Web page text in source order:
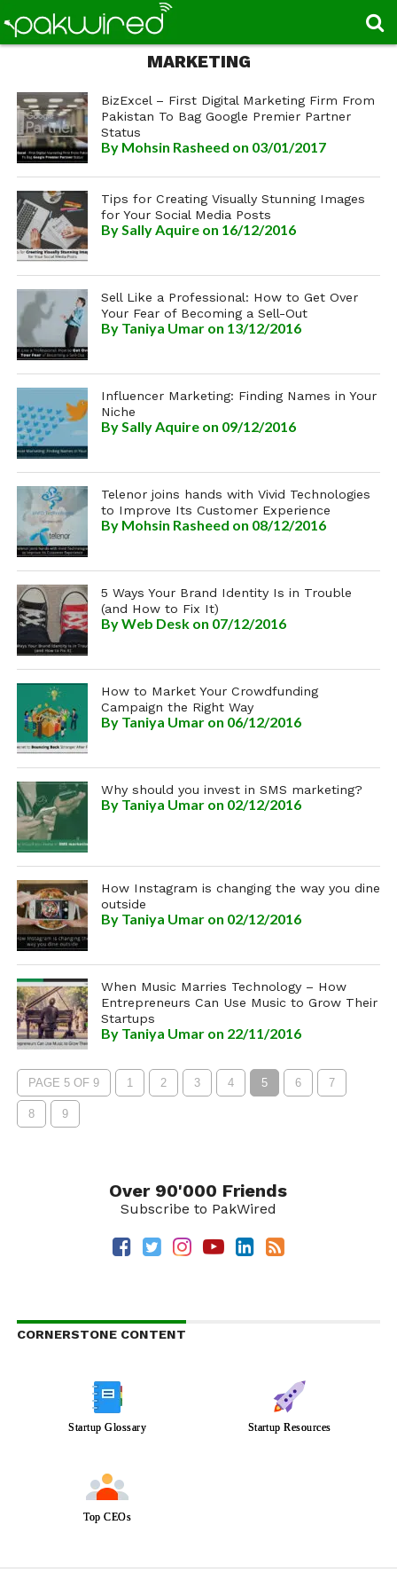
MARKETING
BizExcel – First Digital Marketing Firm From
Pakistan To Bag Google Premier Partner
Status
By Mohsin Rasheed on 03/01/2017
Tips for Creating Visually Stunning Images
for Your Social Media Posts
BySally Aquire on 16/12/2016
Sell Like a Professional: How to Get Over
Your Fear of Becoming a Sell-Out
By Taniya Umar on 13/12/2016
Influencer Marketing: Finding Names in Your
Niche
BySally Aquire on 09/12/2016
Telenor joins hands with Vivid Technologies
to Improve Its Customer Experience
By Mohsin Rasheed on 08/12/2016
5 Ways Your Brand Identity Is in Trouble
(and How to Fix It)
ByWeb Desk on 07/12/2016
How to Market Your Crowdfunding
Campaign the Right Way
By Taniya Umar on 06/12/2016
Why should you invest in SMS marketing?
By Taniya Umar on 02/12/2016
How Instagram is changing the way you dine
outside
By Taniya Umar on 02/12/2016
When Music Marries Technology – How
Entrepreneurs Can Use Music to Grow Their
Startups
By Taniya Umar on 22/11/2016
PAGE 5 OF 9 1 2 3 4 5 6 7
8 9
Over 90'000 Friends
Subscribe to PakWired
CORNERSTONE CONTENT
Startup Glossary Startup Resources
Top CEOs